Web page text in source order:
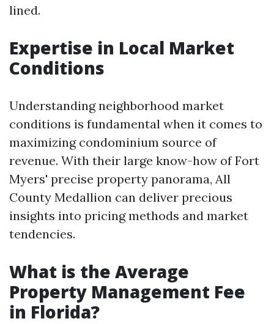
lined.
Expertise in Local Market
Conditions
Understanding neighborhood market
conditions is fundamental when it comes to
maximizing condominium source of
revenue. With their large know-how of Fort
Myers' precise property panorama, All
County Medallion can deliver precious
insights into pricing methods and market
tendencies.
What is the Average
Property Management Fee
in Florida?